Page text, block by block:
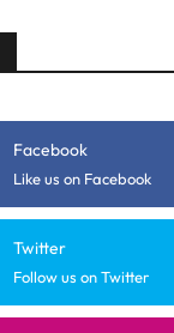
Facebook
Like us on Facebook
Twitter
Follow us on Twitter